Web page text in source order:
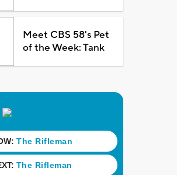
Meet CBS 58's Pet
of the Week: Tank